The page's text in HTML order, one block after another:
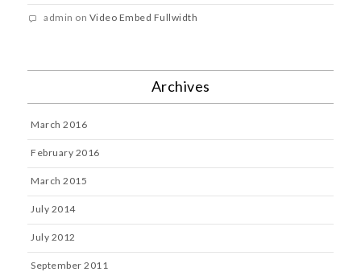
admin on Video Embed Fullwidth
Archives
March 2016
February 2016
March 2015
July 2014
July 2012
September 2011